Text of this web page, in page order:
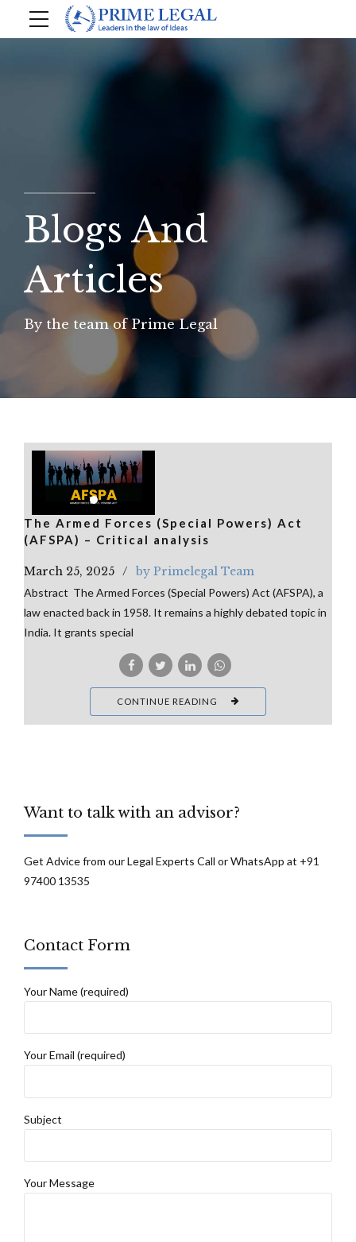
Blogs And
Articles
By the team of Prime Legal
The Armed Forces (Special Powers) Act
(AFSPA) – Critical analysis
March 25, 2025 by Primelegal Team
Abstract The Armed Forces (Special Powers) Act (AFSPA), a
law enacted back in 1958. It remains a highly debated topic in
India. It grants special
CONTINUE READING
Want to talk with an advisor?
Get Advice from our Legal Experts Call or WhatsApp at +91
97400 13535
Contact Form
Your Name (required)
Your Email (required)
Subject
Your Message